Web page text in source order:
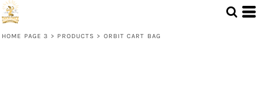
HOME PAGE 3 > PRODUCTS > ORBIT CART BAG